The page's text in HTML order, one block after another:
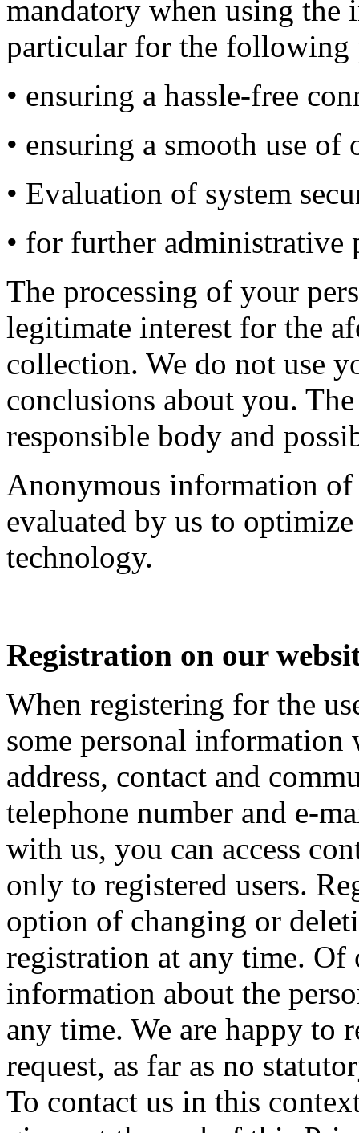
mandatory when using the
particular for the following
• ensuring a hassle-free
• ensuring a smooth use of
• Evaluation of system
• for further administrative
The processing of your
legitimate interest for the
collection. We do not use
conclusions about you.
responsible body and
Anonymous information
evaluated by us to
technology.
Registration on our
When registering for the
some personal information
address, contact and
telephone number and e-
with us, you can access
only to registered users.
option of changing or
registration at any time.
information about the
any time. We are happy to
request, as far as no
To contact us in this